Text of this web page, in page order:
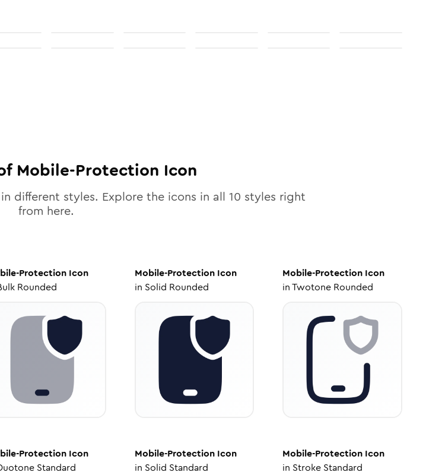
Mobile-Protection Icon
different styles. Explore the icons in all 10 styles right
from here.
Protection Icon
Rounded
Mobile-ProtectionIcon
in Solid Rounded
Mobile-Protection Icon
inTwotone Rounded
Protection Icon
Standard
Mobile-ProtectionIcon
in Solid Standard
Mobile-Protection Icon
in Stroke Standard